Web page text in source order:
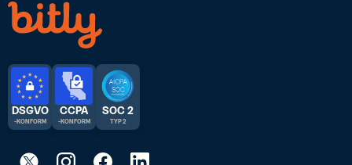
DSGVO
-KONFORM
CCPA
-KONFORM
SOC 2
TYP 2